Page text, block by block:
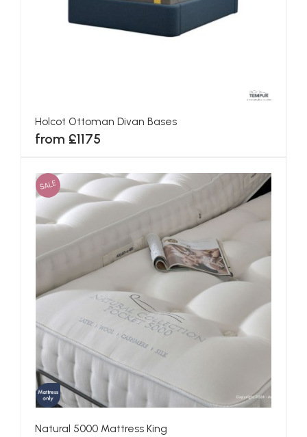
Holcot Ottoman Divan Bases
from £1175
SALE
Natural 5000 Mattress King